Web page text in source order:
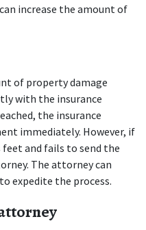
increase the amount of
of property damage
with the insurance
the insurance
immediately. However, if
and fails to send the
The attorney can
expedite the process.